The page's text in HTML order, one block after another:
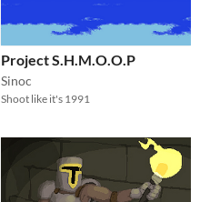
Project S.H.M.O.O.P
Sinoc
Shoot like it's 1991